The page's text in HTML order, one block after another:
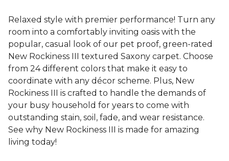
Relaxed style with premier performance! Turn any
room into a comfortably inviting oasis with the
popular, casual look of our pet proof, green-rated
New Rockiness III textured Saxony carpet. Choose
from 24 different colors that make it easy to
coordinate with any décor scheme. Plus, New
Rockiness III is crafted to handle the demands of
your busy household for years to come with
outstanding stain, soil, fade, and wear resistance.
See why New Rockiness III is made for amazing
living today!